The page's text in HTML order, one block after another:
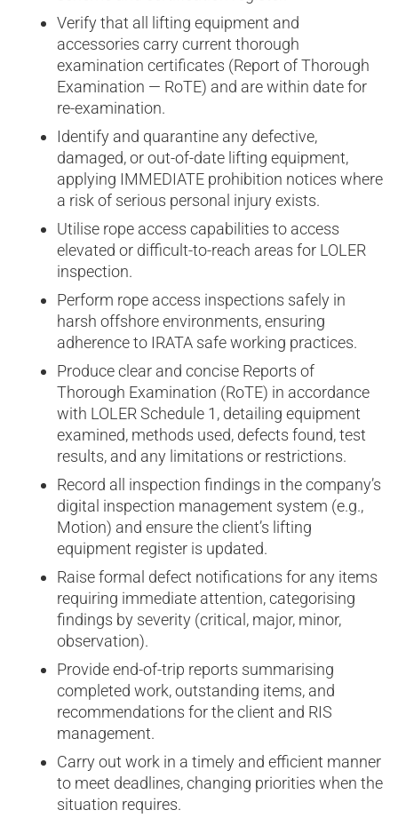
Verify that all lifting equipment and
accessories carry current thorough
examination certificates (Report of Thorough
Examination — RoTE) and are within date for
re-examination.
Identify and quarantine any defective,
damaged, or out-of-date lifting equipment,
applying IMMEDIATE prohibition notices where
a risk of serious personal injury exists.
Utilise rope access capabilities to access
elevated or difficult-to-reach areas for LOLER
inspection.
Perform rope access inspections safely in
harsh offshore environments, ensuring
adherence to IRATA safe working practices.
Produce clear and concise Reports of
Thorough Examination (RoTE) in accordance
with LOLER Schedule 1, detailing equipment
examined, methods used, defects found, test
results, and any limitations or restrictions.
Record all inspection findings in the company’s
digital inspection management system (e.g.,
Motion) and ensure the client’s lifting
equipment register is updated.
Raise formal defect notifications for any items
requiring immediate attention, categorising
findings by severity (critical, major, minor,
observation).
Provide end-of-trip reports summarising
completed work, outstanding items, and
recommendations for the client and RIS
management.
Carry out work in a timely and efficient manner
to meet deadlines, changing priorities when the
situation requires.